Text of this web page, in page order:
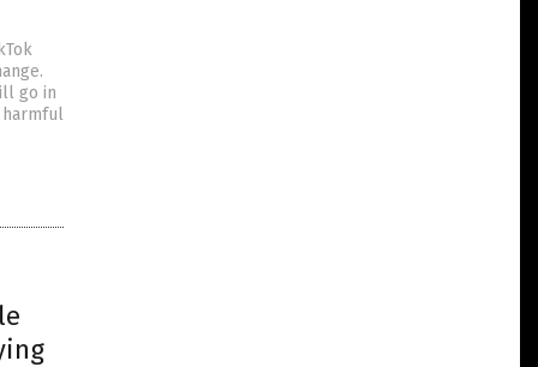
go in
harmful